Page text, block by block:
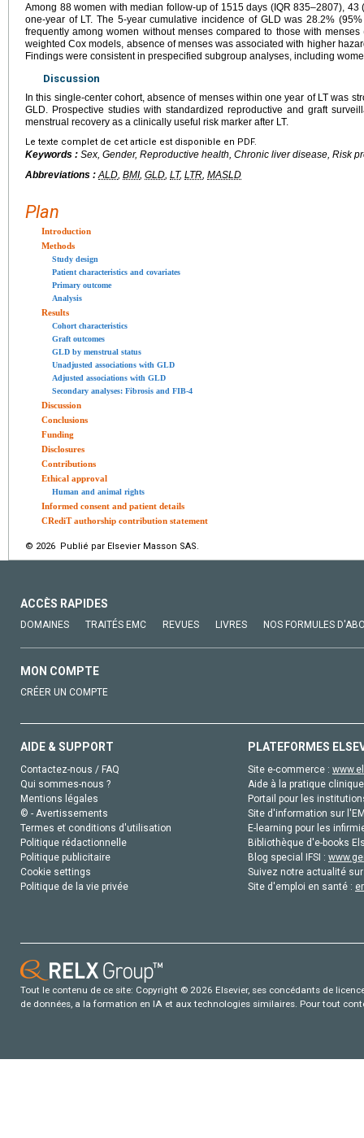
Among 88 women with median follow-up of 1515 days (IQR 835–2807),
one-year of LT. The 5-year cumulative incidence of GLD was 28.2%
frequently among women without menses compared to those with
weighted Cox models, absence of menses was associated with higher
Findings were consistent in prespecified subgroup analyses, including
Discussion
In this single-center cohort, absence of menses within one year of LT was
GLD. Prospective studies with standardized reproductive and graft
menstrual recovery as a clinically useful risk marker after LT.
Le texte complet de cet article est disponible en PDF.
Keywords : Sex, Gender, Reproductive health, Chronic liver disease, Risk
Abbreviations : ALD BMI, GLD LT, LTR MASLD
Plan
Introduction
Methods
Study design
Patient characteristics and covariates
Primary outcome
Analysis
Results
Cohort characteristics
Graft outcomes
GLD by menstrual status
Unadjusted associations with GLD
Adjusted associations with GLD
Secondary analyses: Fibrosis and FIB-4
Discussion
Conclusions
Funding
Disclosures
Contributions
Ethical approval
Human and animal rights
Informed consent and patient details
CRediT authorship contribution statement
© 2026 Publié par Elsevier Masson SAS.
ACCÈS RAPIDES
DOMAINES TRAITÉS EMC REVUES LIVRES NOS FORMULES
MON COMPTE
CRÉER UN COMPTE
AIDE & SUPPORT
Contactez-nous / FAQ
Qui sommes-nous ?
Mentions légales
© - Avertissements
Termes et conditions d'utilisation
Politique rédactionnelle
Politique publicitaire
Cookie settings
Politique de la vie privée
PLATEFORMES
Site e-commerce :
Aide à la pratique
Portail pour les
Site d'information sur
E-learning pour les
Bibliothèque d'e-books
Blog special IFSI :
Suivez notre actualité
Site d'emploi en santé :
Tout le contenu de ce site: Copyright © 2026 Elsevier, ses concédants de
de données, a la formation en IA et aux technologies similaires. Pour tout